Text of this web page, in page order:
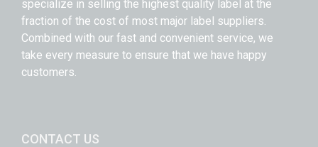
specialize in selling the highest quality label at the
fraction of the cost of most major label suppliers.
Combined with our fast and convenient service, we
take every measure to ensure that we have happy
customers.
CONTACT US